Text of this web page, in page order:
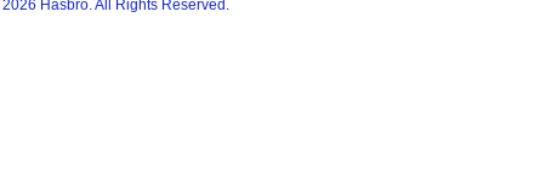
2026 Hasbro. All Rights Reserved.